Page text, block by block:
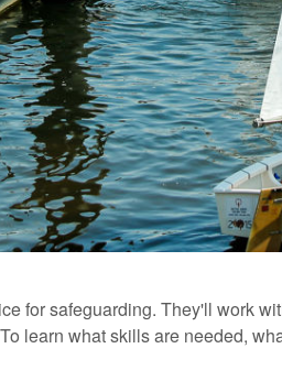
for safeguarding. They'll work
learn what skills are needed,